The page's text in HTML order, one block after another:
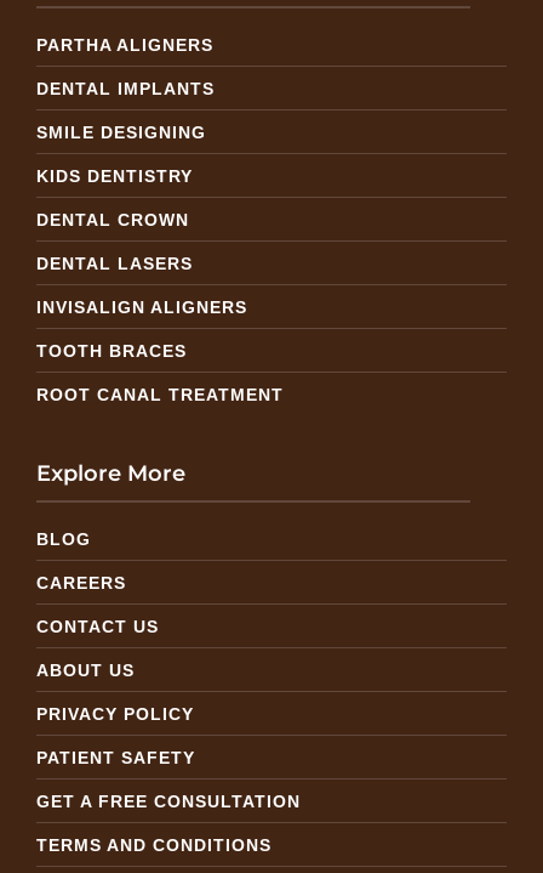
PARTHA ALIGNERS
DENTAL IMPLANTS
SMILE DESIGNING
KIDS DENTISTRY
DENTAL CROWN
DENTAL LASERS
INVISALIGN ALIGNERS
TOOTH BRACES
ROOT CANAL TREATMENT
Explore More
BLOG
CAREERS
CONTACT US
ABOUT US
PRIVACY POLICY
PATIENT SAFETY
GET A FREE CONSULTATION
TERMS AND CONDITIONS